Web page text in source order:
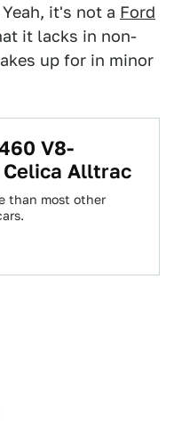
it's not a Ford
it lacks in non-
up for in minor
V8-
Alltrac
than most other